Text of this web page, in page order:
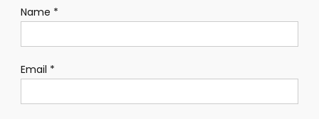
Name *
Email *